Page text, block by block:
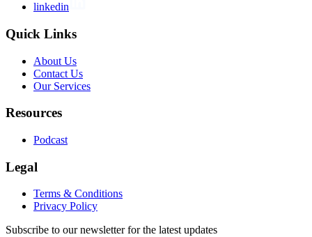
linkedin
Quick Links
About Us
Contact Us
Our Services
Resources
Podcast
Legal
Terms & Conditions
Privacy Policy
Subscribe to our newsletter for the latest updates